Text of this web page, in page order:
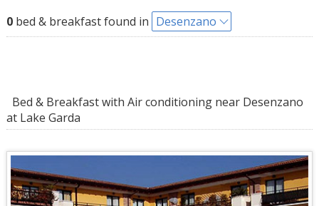
0bed & breakfast found in Desenzano
Bed & Breakfast with Air conditioning near Desenzano
at Lake Garda